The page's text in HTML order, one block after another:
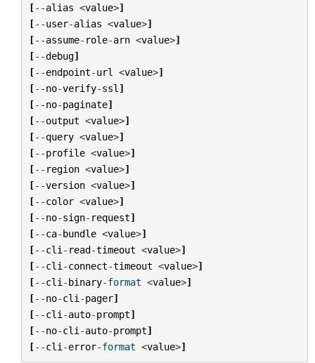
[--alias <value>]
[--user-alias <value>]
[--assume- role-arn <value>]
[--debug]
[--endpoint-url <value>]
[--no-verify-ssl ]
[--no-paginate]
[--output <value>]
[--query <value>]
[--profile <value>]
[-- region <value>]
[--version <value>]
[--color <value>]
[--no-sign- request]
[--ca-bundle <value>]
[--cli - read-timeout <value>]
[--cli -connect-timeout <value>]
[--cli -binary-format <value>]
[--no-cli -pager]
[--cli -auto-prompt]
[--no-cli -auto-prompt]
[--cli -error-format <value>]